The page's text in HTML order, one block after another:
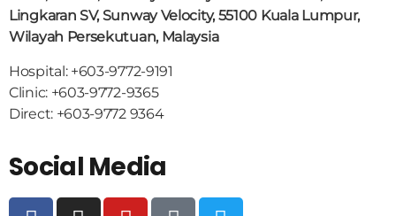
Lingkaran SV, Sunway Velocity, 55100 Kuala Lumpur,
Wilayah Persekutuan, Malaysia
Hospital: +603-9772-9191
Clinic: +603-9772-9365
Direct: +603-9772 9364
Social Media